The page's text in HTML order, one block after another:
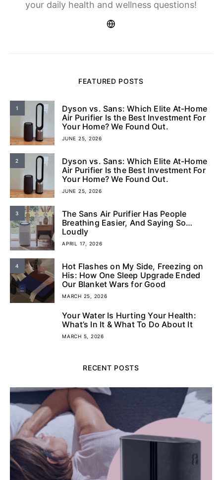
your daily health and wellness questions!
FEATURED POSTS
1
Dyson vs. Sans: Which Elite At-Home
Air Purifier Is the Best Investment For
Your Home? We Found Out.
JUNE 25, 2026
2
Dyson vs. Sans: Which Elite At-Home
Air Purifier Is the Best Investment For
Your Home? We Found Out.
JUNE 25, 2026
3
The Sans Air Purifier Has People
Breathing Easier, And Saying So…
Loudly
APRIL 17, 2026
4
Hot Flashes on My Side, Freezing on
His: How One Sleep Upgrade Ended
Our Blanket Wars for Good
MARCH 25, 2026
Your Water Is Hurting Your Health:
What’s In It & What To Do About It
MARCH 5, 2026
RECENT POSTS